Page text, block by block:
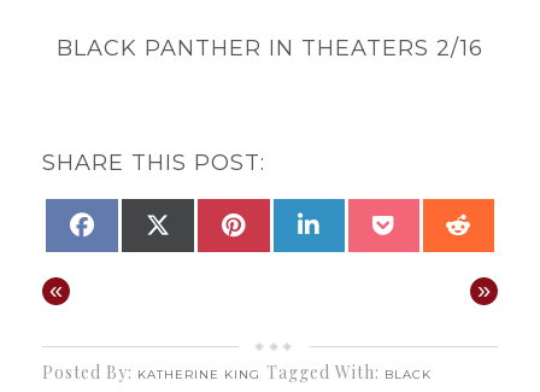
BLACK PANTHER IN THEATERS 2/16
SHARE THIS POST:
SHARE
FACEBOOKSHARE
(TWITTER)
SHARE
PINTEREST
SHARE
LINKEDINSHARE
POCKET
« »
Posted By: KATHERINE KING Tagged With: BLACK